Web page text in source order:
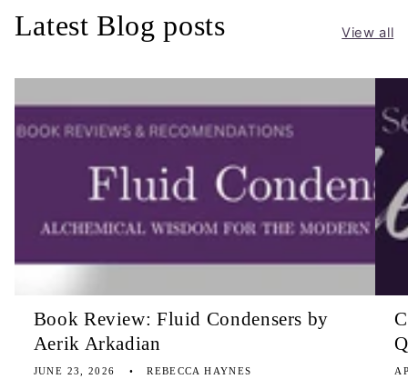
Latest Blog posts View all
Book Review: Fluid Condensers by
Aerik Arkadian
JUNE 23, 2026 REBECCA HAYNES